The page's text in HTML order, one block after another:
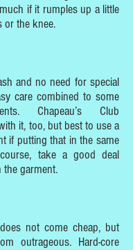
if it rumples up a little
or the knee.
and no need for special
care combined to some
Chapeau’s Club
it, too, but best to use a
if putting that in the same
take a good deal
garment.
not come cheap, but
outrageous. Hard-core